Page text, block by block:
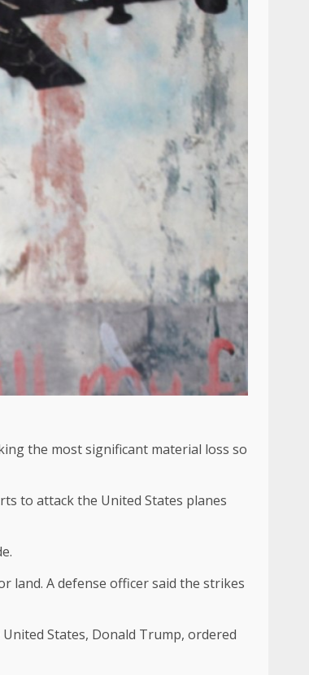
the most significant material loss so
to attack the United States planes
land. A defense officer said the strikes
States, Donald Trump, ordered